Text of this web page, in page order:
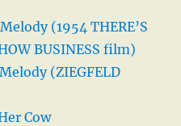
(1954 THERE’S
BUSINESS film)
(ZIEGFELD
Cow